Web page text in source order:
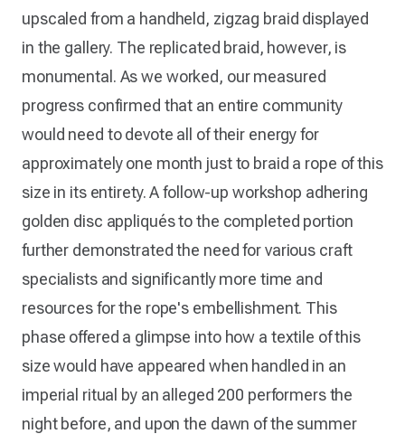
upscaled from a handheld, zigzag braid displayed
in the gallery. The replicated braid, however, is
monumental. As we worked, our measured
progress confirmed that an entire community
would need to devote all of their energy for
approximately one month just to braid a rope of this
size in its entirety. A follow-up workshop adhering
golden disc appliqués to the completed portion
further demonstrated the need for various craft
specialists and significantly more time and
resources for the rope's embellishment. This
phase offered a glimpse into how a textile of this
size would have appeared when handled in an
imperial ritual by an alleged 200 performers the
night before, and upon the dawn of the summer